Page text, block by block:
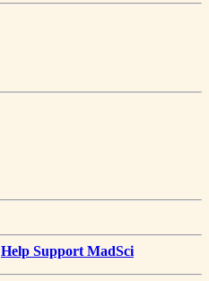
Help Support MadSci